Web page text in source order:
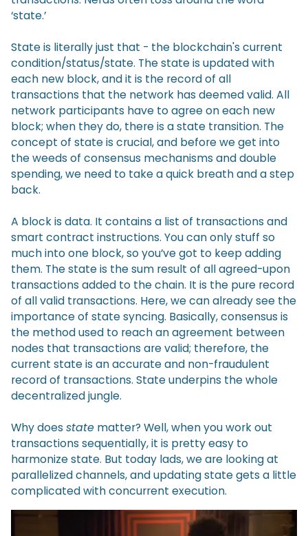
‘state.’
State is literally just that - the blockchain's current
condition/status/state. The state is updated with
each new block, and it is the record of all
transactions that the network has deemed valid. All
network participants have to agree on each new
block; when they do, there is a state transition. The
concept of state is crucial, and before we get into
the weeds of consensus mechanisms and double
spending, we need to take a quick breath and a step
back.
A block is data. It contains a list of transactions and
smart contract instructions. You can only stuff so
much into one block, so you’ve got to keep adding
them. The state is the sum result of all agreed-upon
transactions added to the chain. It is the pure record
of all valid transactions. Here, we can already see the
importance of state syncing. Basically, consensus is
the method used to reach an agreement between
nodes that transactions are valid; therefore, the
current state is an accurate and non-fraudulent
record of transactions. State underpins the whole
decentralized jungle.
Why doesstatematter? Well, when you work out
transactions sequentially, it is pretty easy to
harmonize state. But today lads, we are looking at
parallelized channels, and updating state gets a little
complicated with concurrent execution.